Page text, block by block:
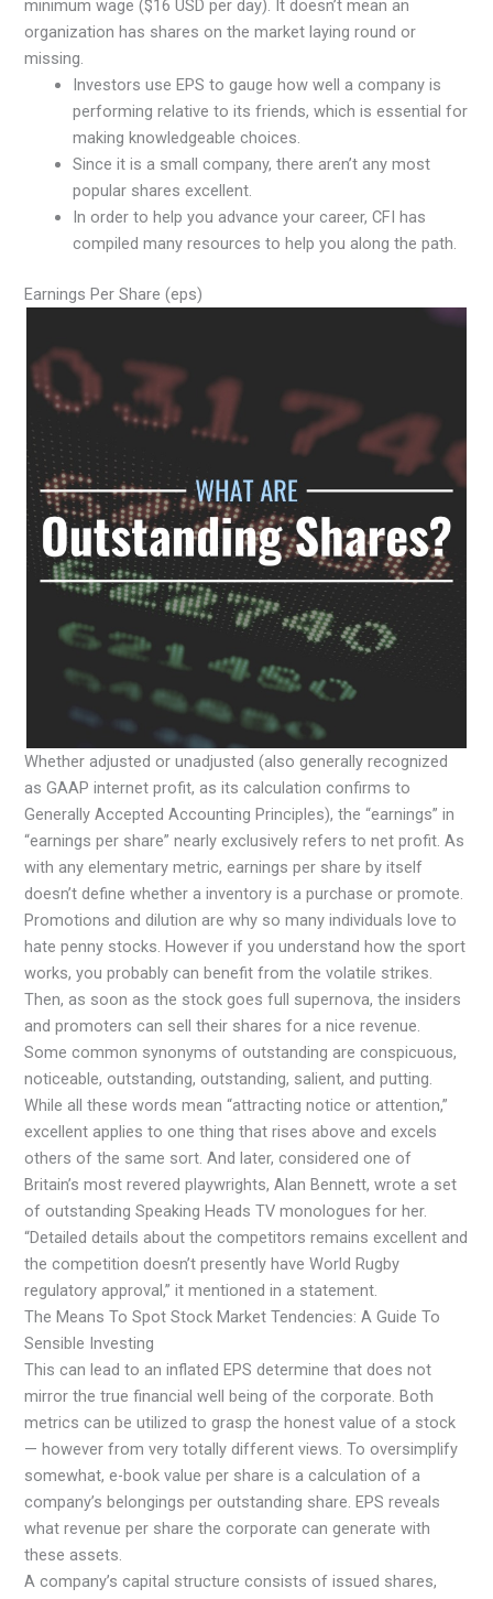
minimum wage ($16 USD per day). It doesn’t mean an
organization has shares on the market laying round or
missing.
Investors use EPS to gauge how well a company is
performing relative to its friends, which is essential for
making knowledgeable choices.
Since it is a small company, there aren’t any most
popular shares excellent.
In order to help you advance your career, CFI has
compiled many resources to help you along the path.
Earnings Per Share (eps)
Whether adjusted or unadjusted (also generally recognized
as GAAP internet profit, as its calculation confirms to
Generally Accepted Accounting Principles), the “earnings” in
“earnings per share” nearly exclusively refers to net profit. As
with any elementary metric, earnings per share by itself
doesn’t define whether a inventory is a purchase or promote.
Promotions and dilution are why so many individuals love to
hate penny stocks. However if you understand how the sport
works, you probably can benefit from the volatile strikes.
Then, as soon as the stock goes full supernova, the insiders
and promoters can sell their shares for a nice revenue.
Some common synonyms of outstanding are conspicuous,
noticeable, outstanding, outstanding, salient, and putting.
While all these words mean “attracting notice or attention,”
excellent applies to one thing that rises above and excels
others of the same sort. And later, considered one of
Britain’s most revered playwrights, Alan Bennett, wrote a set
of outstanding Speaking Heads TV monologues for her.
“Detailed details about the competitors remains excellent and
the competition doesn’t presently have World Rugby
regulatory approval,” it mentioned in a statement.
The Means To Spot Stock Market Tendencies: A Guide To
Sensible Investing
This can lead to an inflated EPS determine that does not
mirror the true financial well being of the corporate. Both
metrics can be utilized to grasp the honest value of a stock
— however from very totally different views. To oversimplify
somewhat, e-book value per share is a calculation of a
company’s belongings per outstanding share. EPS reveals
what revenue per share the corporate can generate with
these assets.
A company’s capital structure consists of issued shares,